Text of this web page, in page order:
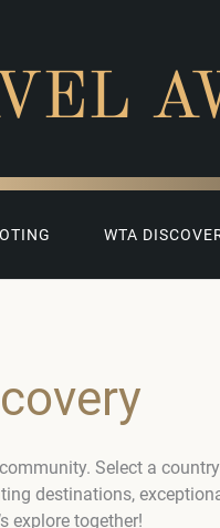
WTA
Select a
destinations,
explore together!